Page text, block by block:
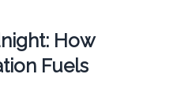
How
Fuels